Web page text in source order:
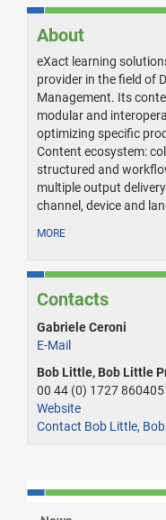
About
eXact learning
provider in the field of
Management. Its
modular and
optimizing specific
Content ecosystem:
structured and
multiple output
channel, device and
MORE
Contacts
Gabriele Ceroni
E-Mail
Bob Little, Bob Little
00 44 (0) 1727 860405
Website
Contact Bob Little,